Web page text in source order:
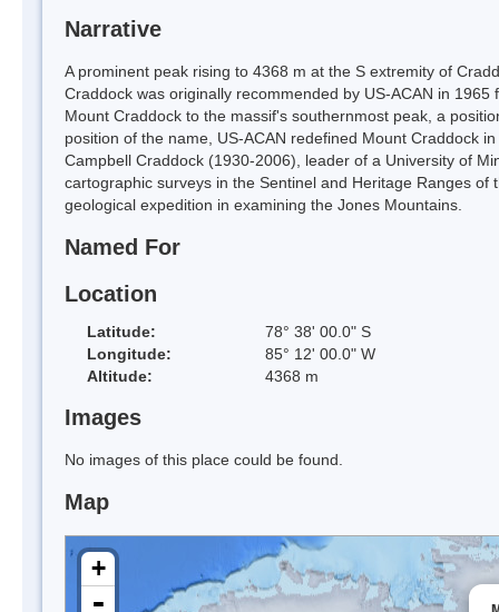
Narrative
A prominent peak rising to 4368 m at the S extremity of
Craddock was originally recommended by US-ACAN in
Mount Craddock to the massif's southernmost peak, a
position of the name, US-ACAN redefined Mount Craddock
Campbell Craddock (1930-2006), leader of a University of
cartographic surveys in the Sentinel and Heritage Ranges
geological expedition in examining the Jones Mountains.
Named For
Location
Latitude:
78° 38' 00.0" S
Longitude:
85° 12' 00.0" W
Altitude:
4368 m
Images
No images of this place could be found.
Map
+
-